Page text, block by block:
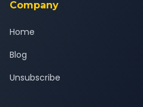
Company
Home
Blog
Unsubscribe